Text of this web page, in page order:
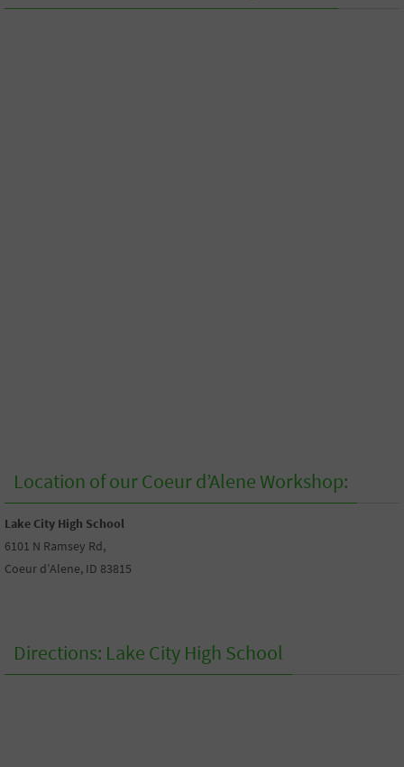
Location of our Coeur d’Alene Workshop:
Lake City High School
6101 N Ramsey Rd,
Coeur d’Alene, ID 83815
Directions: Lake City High School